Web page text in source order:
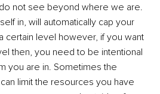
not see beyond where we are.
in, will automatically cap your
certain level however, if you want
then, you need to be intentional
you are in. Sometimes the
limit the resources you have